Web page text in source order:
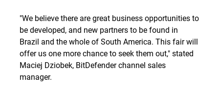
"We believe there are great business opportunitiesto
be developed, and new partners to be found in
Brazil and the whole of South America. This fair will
offer us one more chance to seek them out," stated
Maciej Dziobek, BitDefender channel sales
manager.